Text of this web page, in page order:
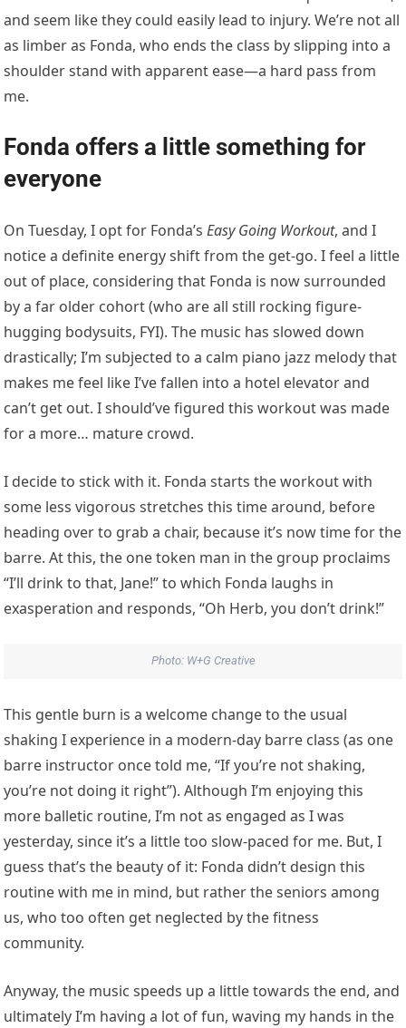
and seem like they could easily lead to injury. We’re not all
as limber as Fonda, who ends the class by slipping into a
shoulder stand with apparent ease—a hard pass from
me.
Fonda offers a little something for
everyone
On Tuesday, I opt for Fonda’sEasy Going Workout, and I
notice a definite energy shift from the get-go. I feel a little
out of place, considering that Fonda is now surrounded
by a far older cohort (who are all still rocking figure-
hugging bodysuits, FYI). The music has slowed down
drastically; I’m subjected to a calm piano jazz melody that
makes me feel like I’ve fallen into a hotel elevator and
can’t get out. I should’ve figured this workout was made
for a more… mature crowd.
I decide to stick with it. Fonda starts the workout with
some less vigorous stretches this time around, before
heading over to grab a chair, because it’s now time for the
barre. At this, the one token man in the group proclaims
“I’ll drink to that, Jane!” to which Fonda laughs in
exasperation and responds, “Oh Herb, you don’t drink!”
Photo: W+G Creative
This gentle burn is a welcome change to the usual
shaking I experience in a modern-day barre class (as one
barre instructor once told me, “If you’re not shaking,
you’re not doing it right”). Although I’m enjoying this
more balletic routine, I’m not as engaged as I was
yesterday, since it’s a little too slow-paced for me. But, I
guess that’s the beauty of it: Fonda didn’t design this
routine with me in mind, but rather the seniors among
us, who too often get neglected by the fitness
community.
Anyway, the music speeds up a little towards the end, and
ultimately I’m having a lot of fun, waving my hands in the